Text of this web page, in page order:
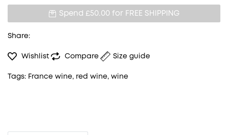
Spend £50.00 for FREE SHIPPING
Share:
Wishlist Compare Size guide
Tags: France wine, red wine, wine